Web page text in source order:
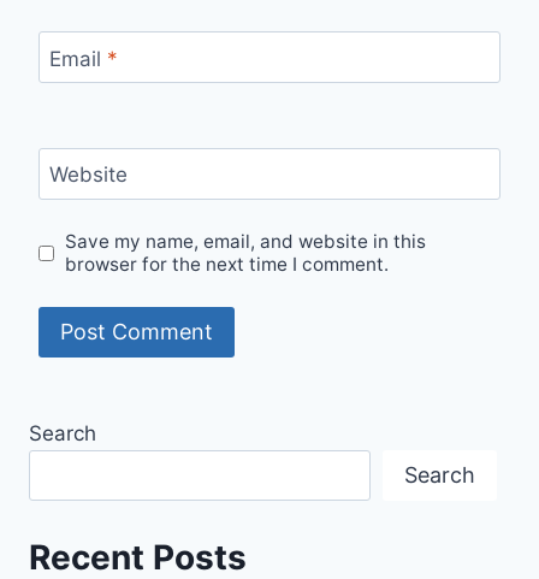
Email *
Website
Save my name, email, and website in this
browser for the next time I comment.
Search
Search
Recent Posts